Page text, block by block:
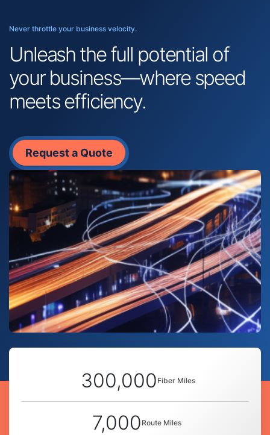
Never throttle your business velocity.
Unleash the full potential of
your business—where speed
meets efficiency.
Request a Quote
300,000 Fiber Miles
7,000 Route Miles